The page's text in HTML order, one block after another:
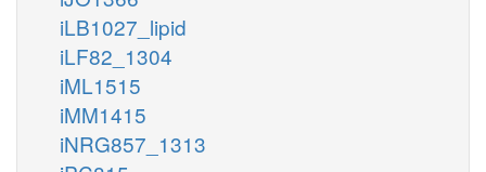
iLB1027_lipid
iLF82_1304
iML1515
iMM1415
iNRG857_1313